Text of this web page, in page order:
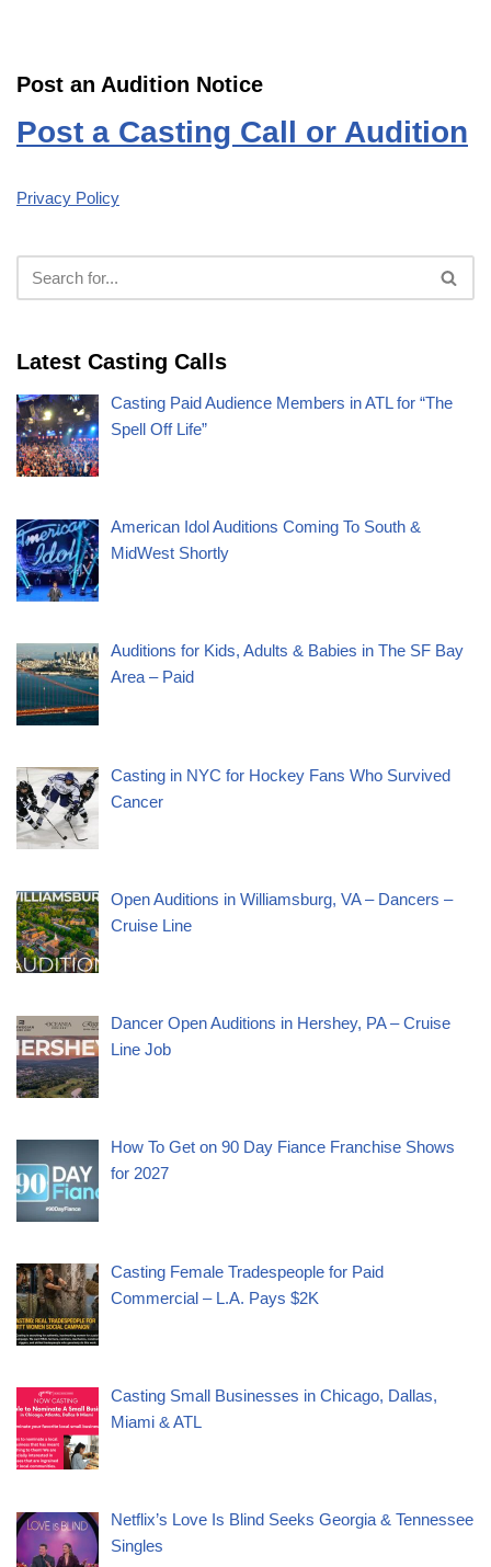
Post an Audition Notice
Post a Casting Call or Audition
Privacy Policy
Latest Casting Calls
Casting Paid Audience Members in ATL for “The
Spell Off Life”
American Idol Auditions Coming To South &
MidWest Shortly
Auditions for Kids, Adults & Babies in The SF Bay
Area – Paid
Casting in NYC for Hockey Fans Who Survived
Cancer
Open Auditions in Williamsburg, VA – Dancers –
Cruise Line
Dancer Open Auditions in Hershey, PA – Cruise
Line Job
How To Get on 90 Day Fiance Franchise Shows
for 2027
Casting Female Tradespeople for Paid
Commercial – L.A. Pays $2K
Casting Small Businesses in Chicago, Dallas,
Miami & ATL
Netflix’s Love Is Blind Seeks Georgia & Tennessee
Singles